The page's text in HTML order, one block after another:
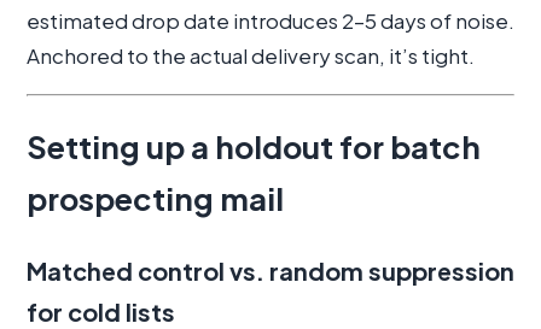
estimated drop date introduces 2–5 days of noise.
Anchored to the actual delivery scan, it’s tight.
Setting up a holdout for batch
prospecting mail
Matched control vs. random suppression
for cold lists